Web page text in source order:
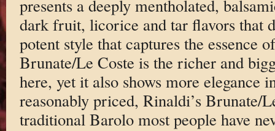
presents a deeply mentholated,
dark fruit, licorice and tar flavors that
potent style that captures the essence
Brunate/Le Coste is the richer and
here, yet it also shows more elegance
reasonably priced, Rinaldi’s Brunate/
traditional Barolo most people have